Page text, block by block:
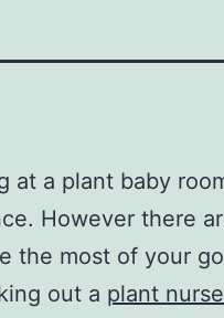
at a plant baby
However there
the most of your
out a plant